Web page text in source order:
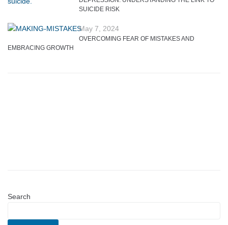
SUICIDE RISK
May 7, 2024
OVERCOMING FEAR OF MISTAKES AND
EMBRACING GROWTH
Search